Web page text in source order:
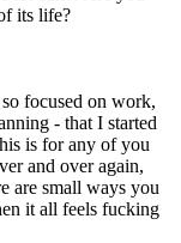
its life?
focused on work,
- that I started
is for any of you
and over again,
are small ways you
it all feels fucking